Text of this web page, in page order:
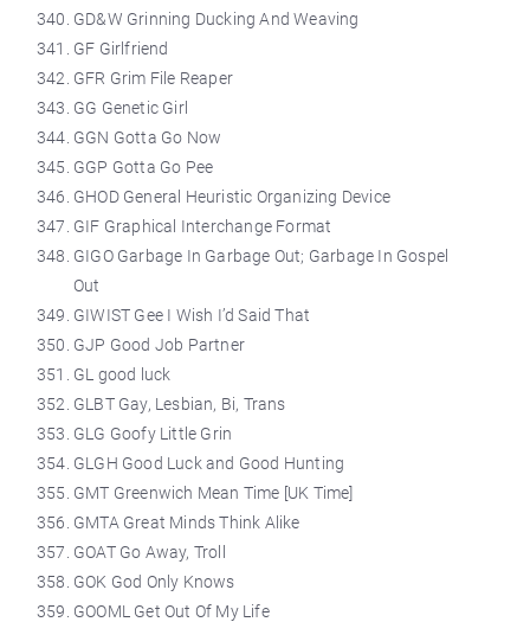
GD&W Grinning Ducking And Weaving
GF Girlfriend
GFR Grim File Reaper
GG Genetic Girl
GGN Gotta Go Now
GGP Gotta Go Pee
GHOD General Heuristic Organizing Device
GIF Graphical Interchange Format
GIGO Garbage In Garbage Out; Garbage In Gospel
Out
GIWIST Gee I Wish I’d Said That
GJP Good Job Partner
GL good luck
GLBT Gay, Lesbian, Bi, Trans
GLG Goofy Little Grin
GLGH Good Luck and Good Hunting
GMT Greenwich Mean Time [UK Time]
GMTA Great Minds Think Alike
GOAT Go Away, Troll
GOK God Only Knows
GOOML Get Out Of My Life